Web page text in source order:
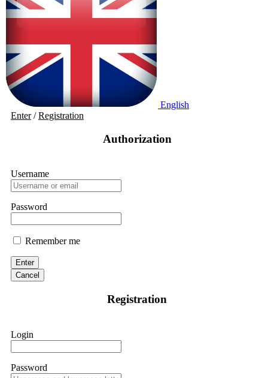
English
Enter/Registration
Authorization
Username
Password
Remember me
Enter
Cancel
Registration
Login
Password